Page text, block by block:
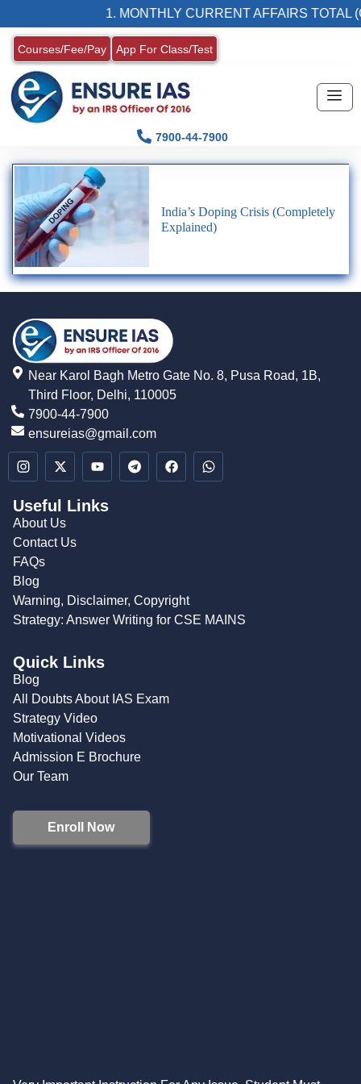
1. MONTHLY CURRENT AFFAIRS TOTAL
Courses/Fee/Pay App For Class/Test
7900-44-7900
India’s Doping Crisis (Completely
Explained)
Near Karol Bagh Metro Gate No. 8, Pusa Road, 1B,
Third Floor, Delhi, 110005
7900-44-7900
ensureias@gmail.com
Useful Links
About Us
Contact Us
FAQs
Blog
Warning, Disclaimer, Copyright
Strategy: Answer Writing for CSE MAINS
Quick Links
Blog
All Doubts About IAS Exam
Strategy Video
Motivational Videos
Admission E Brochure
Our Team
Enroll Now